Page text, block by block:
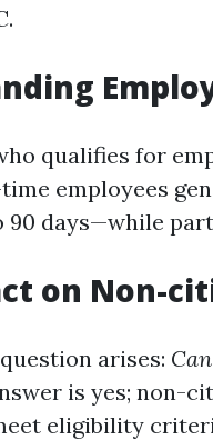
qualifies for
employees
days—while
on Non-
arises:
is yes; non-
eligibility